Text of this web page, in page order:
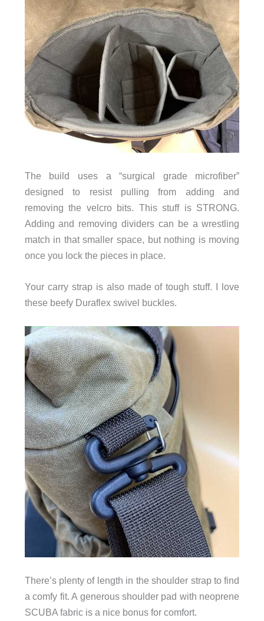
The build uses a “surgical grade microfiber”
designed to resist pulling from adding and
removing the velcro bits. This stuff is STRONG.
Adding and removing dividers can be a wrestling
match in that smaller space, but nothing is moving
once you lock the pieces in place.
Your carry strap is also made of tough stuff. I love
these beefy Duraflex swivel buckles.
There’s plenty of length in the shoulder strap to find
a comfy fit. A generous shoulderpad with neoprene
SCUBA fabric is a nice bonus for comfort.